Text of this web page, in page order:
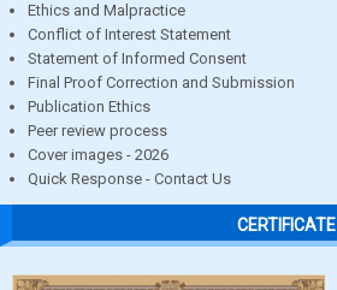
Ethics and Malpractice
Conflict of Interest Statement
Statement of Informed Consent
Final Proof Correction and Submission
Publication Ethics
Peer review process
Cover images - 2026
Quick Response - Contact Us
CERTIFICATE